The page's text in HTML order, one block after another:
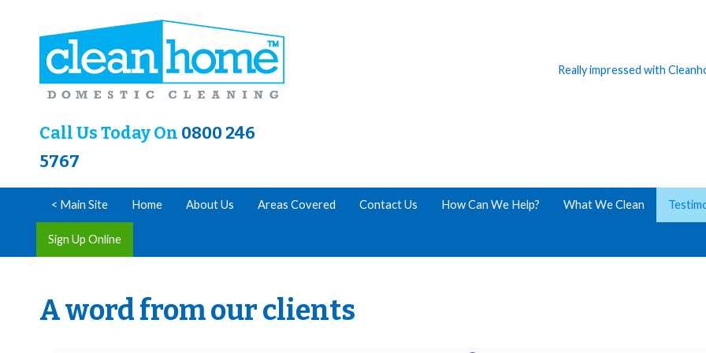
Call Us Today On 0800 246
5767
Really impressed with
< Main Site Home About Us Areas Covered Contact Us How Can We Help? What We Clean
Sign Up Online
A word from our clients